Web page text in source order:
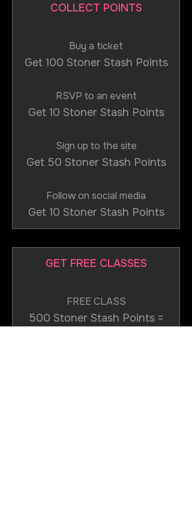
COLLECT POINTS
Buy a ticket
Get 100 Stoner Stash Points
RSVP to an event
Get 10 Stoner Stash Points
Sign up to the site
Get 50 Stoner Stash Points
Follow on social media
Get 10 Stoner Stash Points
GET FREE CLASSES
FREE CLASS
500 Stoner Stash Points =